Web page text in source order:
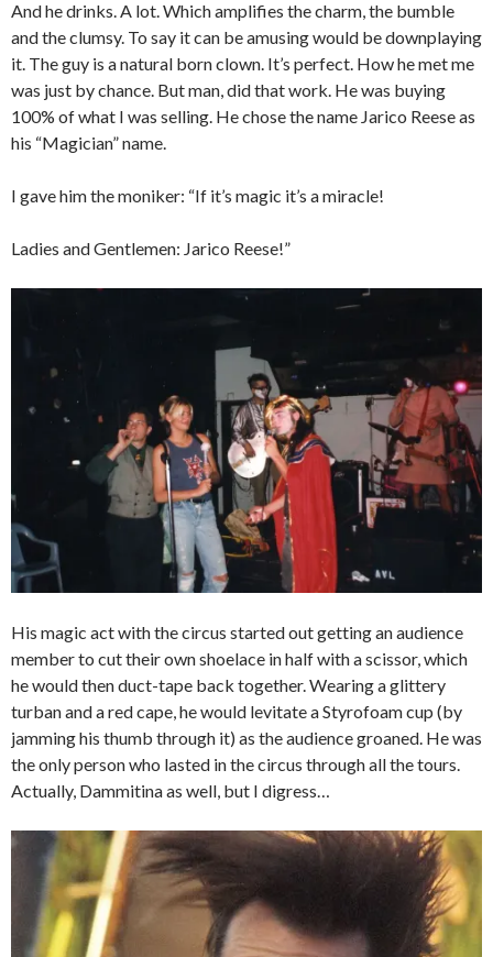
And he drinks. A lot. Which amplifies the charm, the bumble
and the clumsy. To say it can be amusing would be downplaying
it. The guy is a natural born clown. It’s perfect. How he met me
was just by chance. But man, did that work. He was buying
100% of what I was selling. He chose the name Jarico Reese as
his “Magician” name.
I gave him the moniker: “If it’s magic it’s a miracle!
Ladies and Gentlemen: Jarico Reese!”
His magic act with the circus started out getting an audience
member to cut their own shoelace in half with a scissor, which
he would then duct-tape back together. Wearing a glittery
turban and a red cape, he would levitate a Styrofoam cup (by
jamming his thumb through it) as the audience groaned. He was
the only person who lasted in the circus through all the tours.
Actually, Dammitina as well, but I digress…